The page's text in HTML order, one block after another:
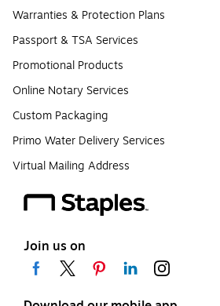
Warranties & Protection Plans
Passport & TSA Services
Promotional Products
Online Notary Services
Custom Packaging
Primo Water Delivery Services
Virtual Mailing Address
Join us on